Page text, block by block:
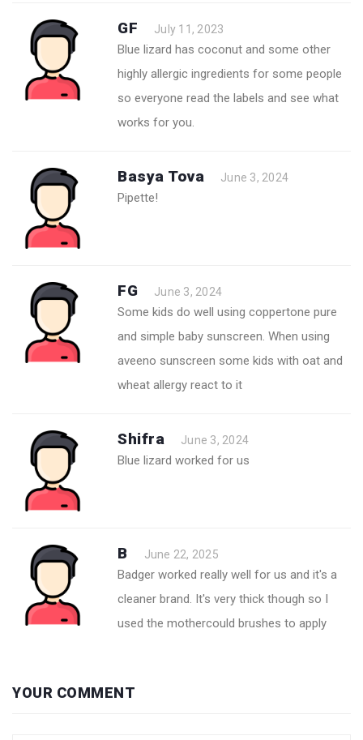
GF July 11, 2023
Blue lizard has coconut and some other
highly allergic ingredients for some people
so everyone read the labels and see what
works for you.
Basya Tova June 3, 2024
Pipette!
FG June 3, 2024
Some kids do well using coppertone pure
and simple baby sunscreen. When using
aveeno sunscreen some kids with oat and
wheat allergy react to it
Shifra June 3, 2024
Blue lizard worked for us
B June 22, 2025
Badger worked really well for us and it's a
cleaner brand. It's very thick though so I
used the mothercould brushes to apply
YOUR COMMENT